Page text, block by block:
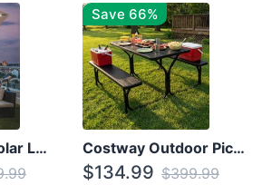
10ft Hanging Solar LED Patio Umbrella with Cross Base
Save 66%
Costway Outdoor Picnic Table
$134.99 $399.99